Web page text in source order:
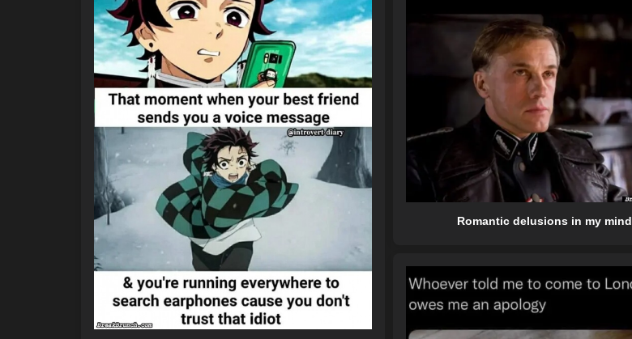
Romantic delusions in my mind